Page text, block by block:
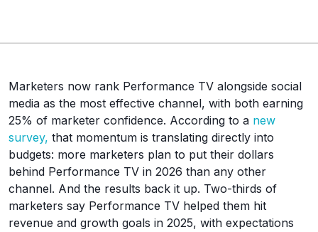
Marketers now rank Performance TV alongside social
media as the most effective channel, with both earning
25% of marketer confidence. According to a new
survey, that momentum is translating directly into
budgets: more marketers plan to put their dollars
behind Performance TV in 2026 than any other
channel. And the results back it up. Two-thirds of
marketers say Performance TV helped them hit
revenue and growth goals in 2025, with expectations